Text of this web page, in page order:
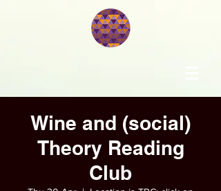
Wine and (social)
Theory Reading
Club